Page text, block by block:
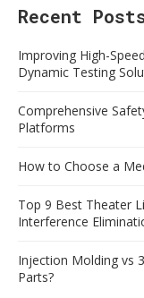
Recent
Improving High-
Dynamic Testing
Comprehensive
Platforms
How to Choose a
Top 9 Best Theater
Interference
Injection Molding vs
Parts?